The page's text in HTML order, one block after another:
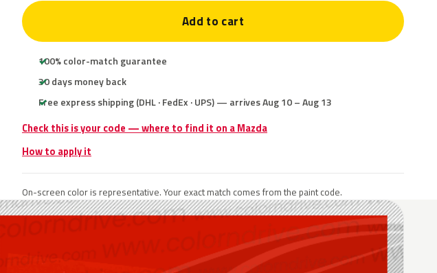
Add to cart
100% color-match guarantee
30 days money back
Free express shipping (DHL · FedEx · UPS) — arrives Aug 10 – Aug 13
Check this is your code — where to find it on a Mazda
How to apply it
On-screen color is representative. Your exact match comes from the paint code.